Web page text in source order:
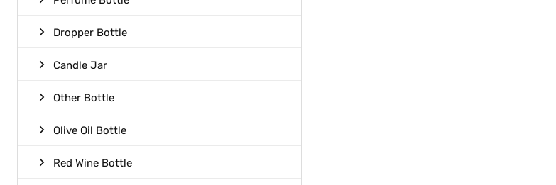
Dropper Bottle
Candle Jar
Other Bottle
Olive Oil Bottle
Red Wine Bottle